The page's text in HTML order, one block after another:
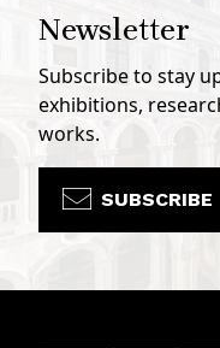
Newsletter
Subscribe to stay
exhibitions,
works.
SUBSCRIBE